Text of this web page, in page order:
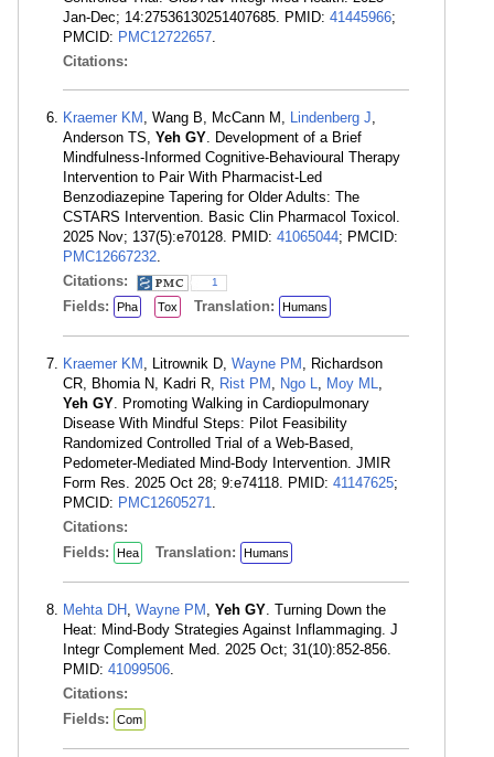
Jan-Dec; 14:27536130251407685. PMID: 41445966;
PMCID: PMC12722657.
Citations:
Kraemer KM , Wang B, McCann M, Lindenberg J,
Anderson TS, Yeh GY. Development of a Brief
Mindfulness-Informed Cognitive-Behavioural Therapy
Intervention to Pair With Pharmacist-Led
Benzodiazepine Tapering for Older Adults: The
CSTARS Intervention. Basic Clin Pharmacol Toxicol.
2025 Nov; 137(5):e70128. PMID: 41065044; PMCID:
PMC12667232.
Citations:
1
Fields: Pha Tox Translation: Humans
Kraemer KM , Litrownik D, Wayne PM , Richardson
CR, Bhomia N, Kadri R, Rist PM , Ngo L, Moy ML,
Yeh GY. Promoting Walking in Cardiopulmonary
Disease With Mindful Steps: Pilot Feasibility
Randomized Controlled Trial of a Web-Based,
Pedometer-Mediated Mind-Body Intervention. JMIR
Form Res. 2025 Oct 28; 9:e74118. PMID: 41147625;
PMCID: PMC12605271.
Citations:
Fields:
Hea Translation: Humans
Mehta DH , Wayne PM , Yeh GY. Turning Down the
Heat: Mind-Body Strategies Against Inflammaging. J
Integr Complement Med. 2025 Oct; 31(10):852-856.
PMID: 41099506.
Citations:
Fields:
Com